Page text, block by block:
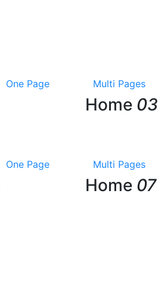
One Page Multi Pages
Home 03
One Page Multi Pages
Home 07